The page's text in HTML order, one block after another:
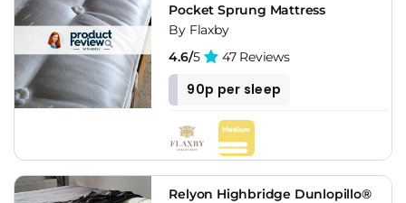
Pocket Sprung Mattress
By Flaxby
4.6/5 47 Reviews
90p per sleep
Relyon Highbridge Dunlopillo®